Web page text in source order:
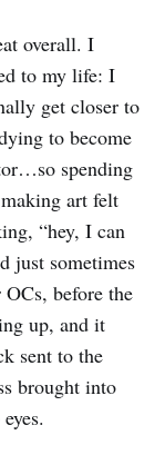
overall. I
to my life: I
get closer to
to become
spending
art felt
“hey, I can
just sometimes
before the
up, and it
sent to the
brought into